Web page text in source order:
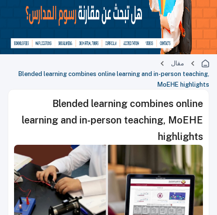
مقال
Blended learning combines online learning and in-person teaching,
MoEHE highlights
Blended learning combines online
learning and in-person teaching, MoEHE
highlights